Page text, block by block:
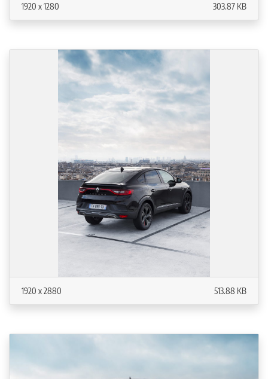
1920 x 1280 303.87 KB
1920 x 2880 513.88 KB